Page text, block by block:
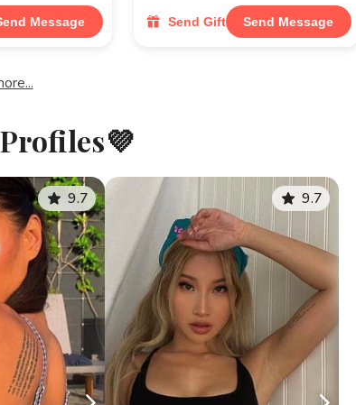
Message Send Gift Send Message
9.7 9.7